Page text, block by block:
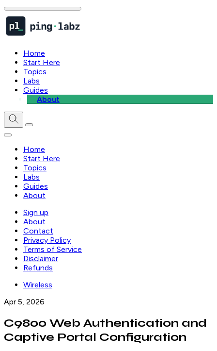
Home
Start Here
Topics
Labs
Guides
About
Home
Start Here
Topics
Labs
Guides
About
Sign up
About
Contact
Privacy Policy
Terms of Service
Disclaimer
Refunds
Wireless
Apr 5, 2026
C9800 Web Authentication and
Captive Portal Configuration